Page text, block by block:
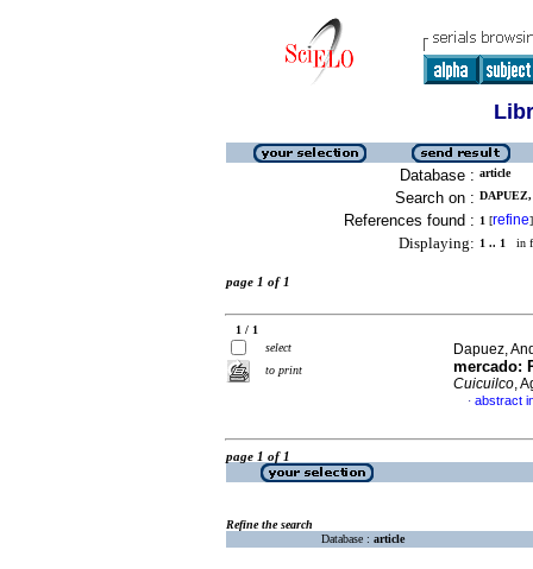
Database : article
Search on :
References found : 1 [refine]
Displaying: 1 .. 1 in
page 1 of 1
1 / 1
select
to print
Dapuez,
mercado:
Cuicuilco,
· abstract
page 1 of 1
Refine the search
Database : article